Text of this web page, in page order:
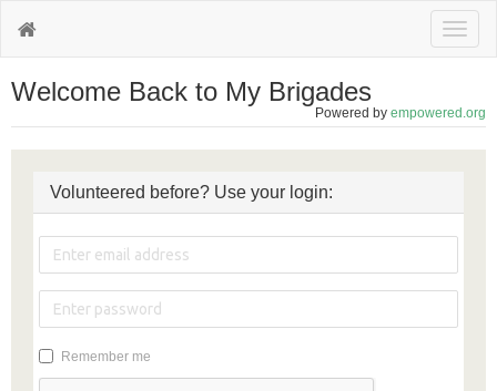
Welcome Back to My Brigades
Powered by empowered.org
Volunteered before? Use your login:
Remember me